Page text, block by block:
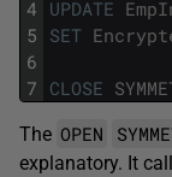
4
5
6
7
UPDATE
SET
CLOSE
The OPEN
explanatory. It